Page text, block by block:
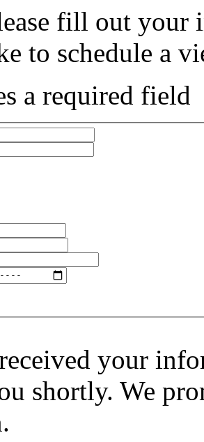
fill out your
to schedule a
a required field
your
shortly. We